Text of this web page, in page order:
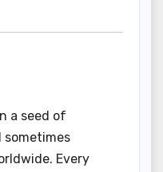
a seed of
sometimes
Every